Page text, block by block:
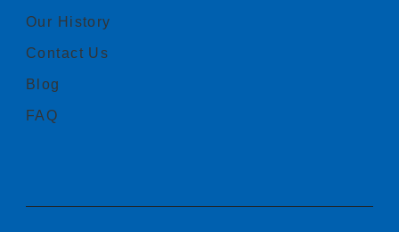
Our History
Contact Us
Blog
FAQ